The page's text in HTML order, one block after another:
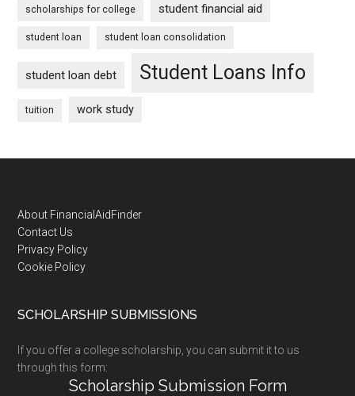
scholarships for college student financial aid
student loan student loan consolidation
student loan debt Student Loans Info
tuition work study
Footer
About FinancialAidFinder
Contact Us
Privacy Policy
Cookie Policy
SCHOLARSHIP SUBMISSIONS
If you offer a college scholarship, you can submit it to us
through this form:
Scholarship Submission Form